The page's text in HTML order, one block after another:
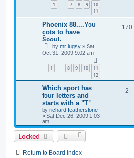
1 … 7 8 9
10
11
Phoenix 88....You
gots to have
Seoul.
by mr lugsy » Sat
Oct 31, 2009 9:02 am
1 8 9 10
11
12
170
Which sport has
four letters and
starts with a "T"
by richard featherstone
» Sat Dec 26, 2009 1:03
am
2
Locked
Return to Board Index